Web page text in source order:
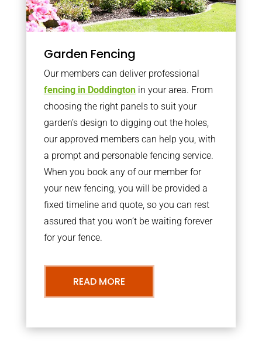
Garden Fencing
Our members can deliver professional
fencing in Doddingtonin your area. From
choosing the right panels to suit your
garden’s design to digging out the holes,
our approved members can help you, with
a prompt and personable fencing service.
When you book any of our member for
your new fencing, you will be provided a
fixed timeline and quote, so you can rest
assured that you won’t be waiting forever
for your fence.
READ MORE